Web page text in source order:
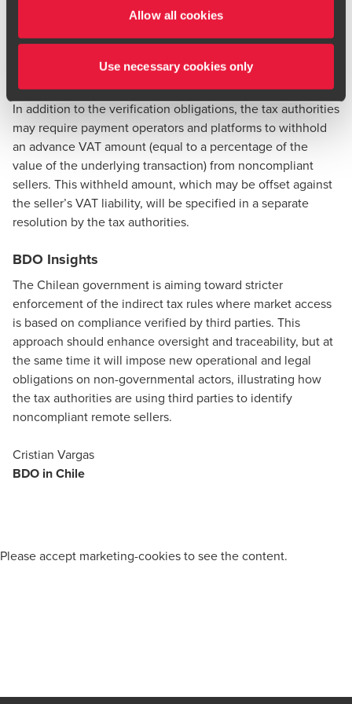
Allow all cookies
Use necessary cookies only
2026, reporting entities will have to request proof of
compliance every six months using electronic certificates
issued by the tax authorities. Penalties will apply for
noncompliance.
In addition to the verification obligations, the tax authorities
may require payment operators and platforms to withhold
an advance VAT amount (equal to a percentage of the
value of the underlying transaction) from noncompliant
sellers. This withheld amount, which may be offset against
the seller’s VAT liability, will be specified in a separate
resolution by the tax authorities.
BDO Insights
The Chilean government is aiming toward stricter
enforcement of the indirect tax rules where market access
is based on compliance verified by third parties. This
approach should enhance oversight and traceability, but at
the same time it will impose new operational and legal
obligations on non-governmental actors, illustrating how
the tax authorities are using third parties to identify
noncompliant remote sellers.
Cristian Vargas
BDO in Chile
Pleaseaccept marketing-cookiesto see the content.